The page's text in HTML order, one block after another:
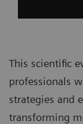
This scientific
professionals
strategies and
transforming